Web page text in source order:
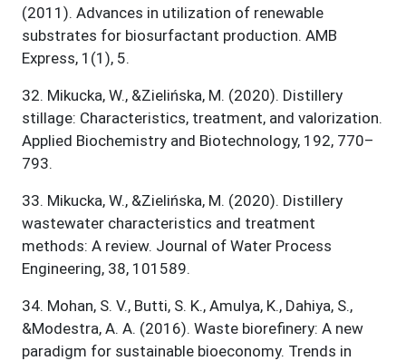
(2011). Advances in utilization of renewable
substrates for biosurfactant production. AMB
Express, 1(1), 5.
32. Mikucka, W., &Zielińska, M. (2020). Distillery
stillage: Characteristics, treatment, and valorization.
Applied Biochemistry and Biotechnology, 192, 770–
793.
33. Mikucka, W., &Zielińska, M. (2020). Distillery
wastewater characteristics and treatment
methods: A review. Journal of Water Process
Engineering, 38, 101589.
34. Mohan, S. V., Butti, S. K., Amulya, K., Dahiya, S.,
&Modestra, A. A. (2016). Waste biorefinery: A new
paradigm for sustainable bioeconomy. Trends in